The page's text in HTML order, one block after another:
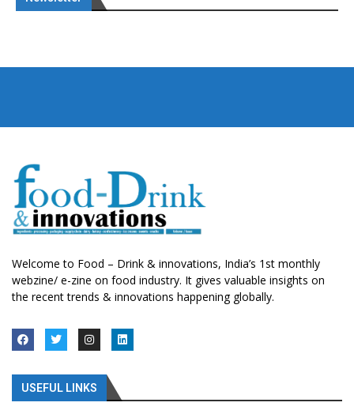
Welcome to Food – Drink & innovations, India’s 1st monthly
webzine/ e-zine on food industry. It gives valuable insights on
the recent trends & innovations happening globally.
USEFUL LINKS